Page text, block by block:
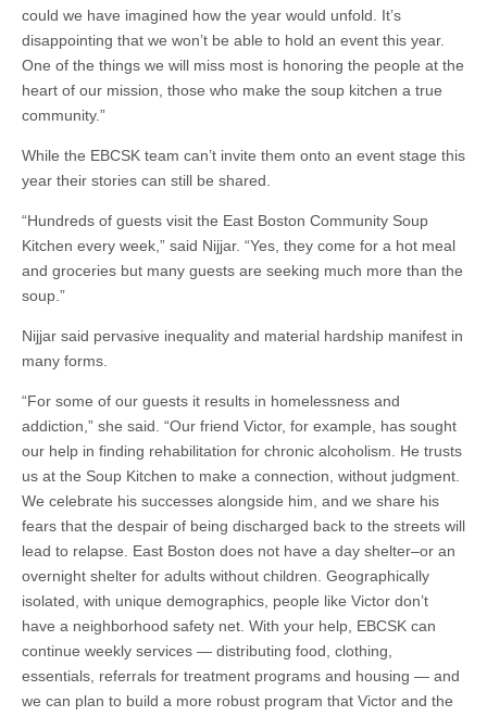
could we have imagined how the year would unfold. It’s
disappointing that we won’t be able to hold an event this year.
One of the things we will miss most is honoring the people at the
heart of our mission, those who make the soup kitchen a true
community.”
While the EBCSK team can’t invite them onto an event stage this
year their stories can still be shared.
“Hundreds of guests visit the East Boston Community Soup
Kitchen every week,” said Nijjar. “Yes, they come for a hot meal
and groceries but many guests are seeking much more than the
soup.”
Nijjar said pervasive inequality and material hardship manifest in
many forms.
“For some of our guests it results in homelessness and
addiction,” she said. “Our friend Victor, for example, has sought
our help in finding rehabilitation for chronic alcoholism. He trusts
us at the Soup Kitchen to make a connection, without judgment.
We celebrate his successes alongside him, and we share his
fears that the despair of being discharged back to the streets will
lead to relapse. East Boston does not have a day shelter–or an
overnight shelter for adults without children. Geographically
isolated, with unique demographics, people like Victor don’t
have a neighborhood safety net. With your help, EBCSK can
continue weekly services — distributing food, clothing,
essentials, referrals for treatment programs and housing — and
we can plan to build a more robust program that Victor and the